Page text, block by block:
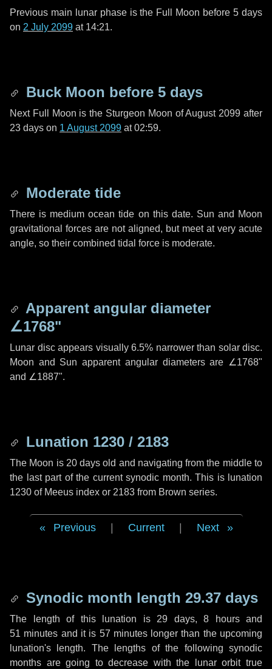
Previous main lunar phase is the Full Moon before5 days
on 2 July 2099 at 14:21.
Buck Moon before 5 days
Next Full Moon is the Sturgeon Moon of August 2099 after
23 days on 1 August 2099 at 02:59.
Moderate tide
There is medium ocean tide on this date. Sun and Moon
gravitational forces are not aligned, but meet at very acute
angle, so their combined tidal force is moderate.
Apparent angular diameter
∠1768"
Lunar disc appears visually 6.5% narrower than solar disc.
Moon and Sun apparent angular diameters are ∠1768"
and ∠1887".
Lunation 1230 / 2183
The Moon is 20 days old and navigating from the middle to
the last part of the current synodic month. This is lunation
1230 of Meeus index or 2183 from Brown series.
Previous Current Next
Synodic month length 29.37 days
The length of this lunation is 29 days, 8 hoursand
51 minutes and it is 57 minuteslonger than the upcoming
lunation's length. The lengths of the following synodic
months are going to decrease with the lunar orbit true